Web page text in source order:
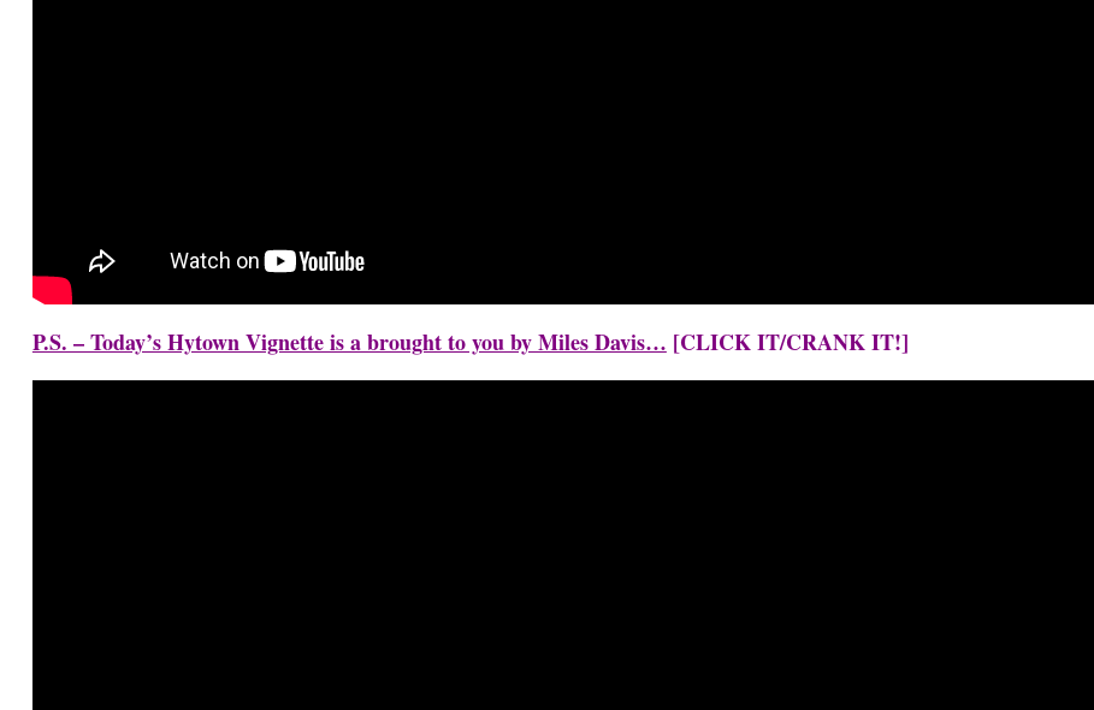
P.S. – Today’s Hytown Vignette is a brought to you by Miles Davis… [CLICK IT/CRANK IT!]